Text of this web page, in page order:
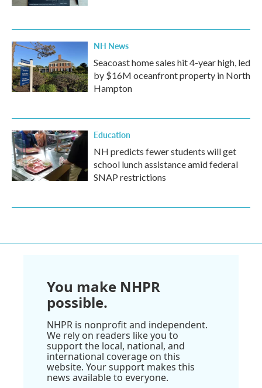
NH News
Seacoast home sales hit 4-year high, led
by $16M oceanfront property in North
Hampton
Education
NH predicts fewer students will get
school lunch assistance amid federal
SNAP restrictions
You make NHPR
possible.
NHPR is nonprofit and independent.
We rely on readers like you to
support the local, national, and
international coverage on this
website. Your support makes this
news available to everyone.